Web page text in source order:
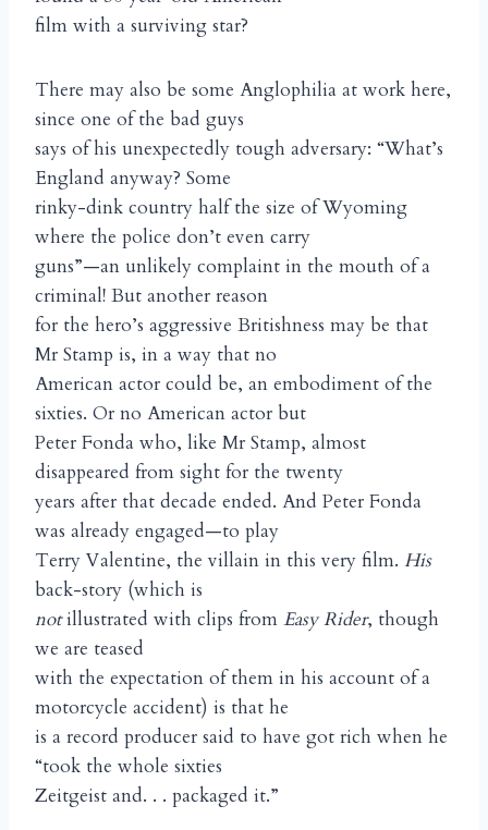
film with a surviving star?
There may also be some Anglophilia at work here,
since one of the bad guys
says of his unexpectedly tough adversary: “What’s
England anyway? Some
rinky-dink country half the size of Wyoming
where the police don’t even carry
guns”—an unlikely complaint in the mouth of a
criminal! But another reason
for the hero’s aggressive Britishness may be that
Mr Stamp is, in a way that no
American actor could be, an embodiment of the
sixties. Or no American actor but
Peter Fonda who, like Mr Stamp, almost
disappeared from sight for the twenty
years after that decade ended. And Peter Fonda
was already engaged—to play
Terry Valentine, the villain in this very film. His
back-story (which is
notillustrated with clips from Easy Rider, though
we are teased
with the expectation of them in his account of a
motorcycle accident) is that he
is a record producer said to have got rich when he
“took the whole sixties
Zeitgeist and. . . packaged it.”